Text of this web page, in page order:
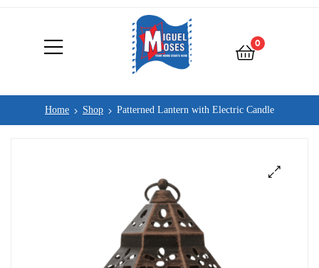
0
Home Shop Patterned Lantern with Electric Candle